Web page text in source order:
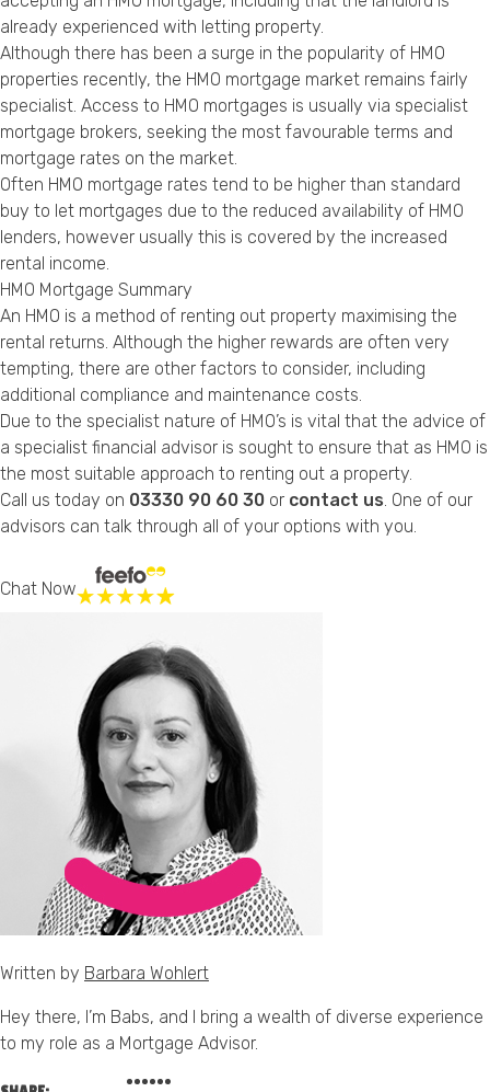
already experienced with letting property.
Although there has been a surge in the popularity of HMO
properties recently, the HMO mortgage market remains fairly
specialist. Access to HMO mortgages is usually via specialist
mortgage brokers, seeking the most favourable terms and
mortgage rates on the market.
Often HMO mortgage rates tend to be higher than standard
buy to let mortgages due to the reduced availability of HMO
lenders, however usually this is covered by the increased
rental income.
HMO Mortgage Summary
An HMO is a method of renting out property maximising the
rental returns. Although the higher rewards are often very
tempting, there are other factors to consider, including
additional compliance and maintenance costs.
Due to the specialist nature of HMO’s is vital that the advice of
a specialist financial advisor is sought to ensure that as HMO is
the most suitable approach to renting out a property.
Call us today on 03330 90 60 30 or contact us. One of our
advisors can talk through all of your options with you.
Chat Now
Written by Barbara Wohlert
Hey there, I’m Babs, and I bring a wealth of diverse experience
to my role as a Mortgage Advisor.